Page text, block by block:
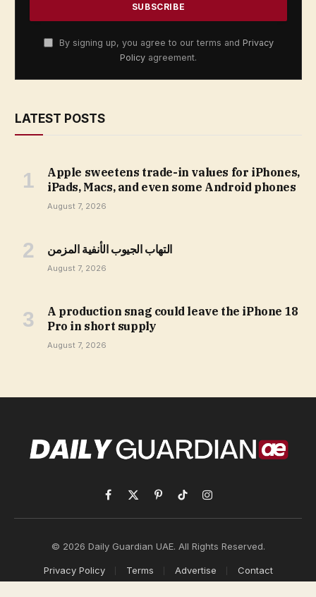
By signing up, you agree to our terms and Privacy
Policy agreement.
LATEST POSTS
Apple sweetens trade-in values for iPhones,
iPads, Macs, and even some Android phones
August 7, 2026
التهاب الجيوب الأنفية المزمن
August 7, 2026
A production snag could leave the iPhone 18
Pro in short supply
August 7, 2026
Facebook
X
(Twitter)
PinterestTikTokInstagram
© 2026 Daily Guardian UAE. All Rights Reserved.
Privacy Policy Terms Advertise Contact